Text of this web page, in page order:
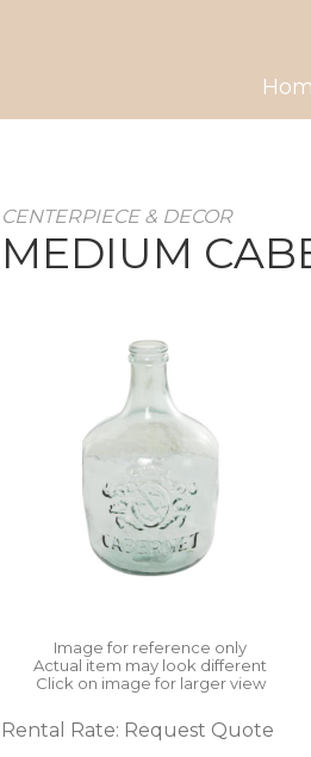
CENTERPIECE & DECOR
MEDIUM
Image for reference only
Actual item may look different
Click on image for larger view
Rental Rate: Request Quote